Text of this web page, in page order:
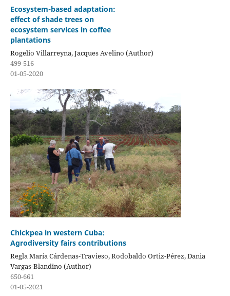
Ecosystem-based adaptation:
effect of shade trees on
ecosystem services in coffee
plantations
Rogelio Villarreyna, Jacques Avelino (Author)
499-516
01-05-2020
Chickpea in western Cuba:
Agrodiversity fairs contributions
Regla María Cárdenas-Travieso, Rodobaldo Ortiz-Pérez, Dania
Vargas-Blandino (Author)
650-661
01-05-2021